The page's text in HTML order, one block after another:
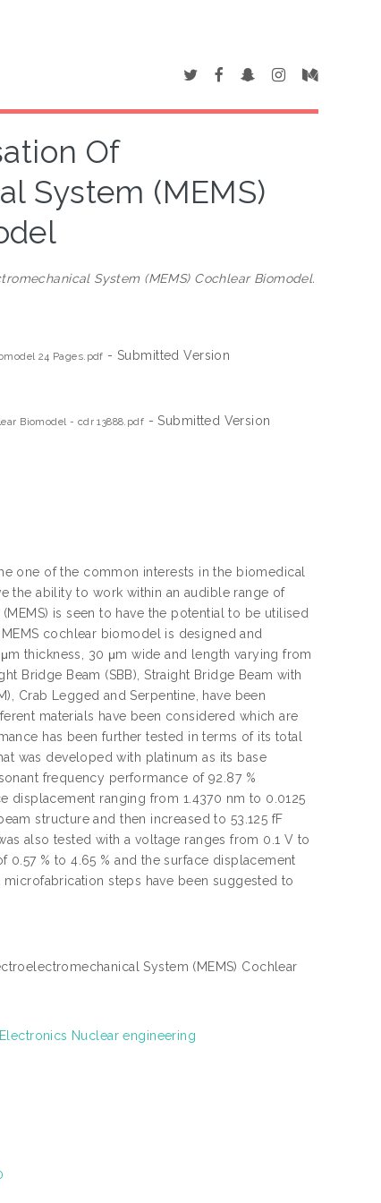
Of
System (MEMS)
System (MEMS) Cochlear Biomodel.
24 Pages.pdf - Submitted Version
Biomodel - cdr 13888.pdf - Submitted Version
one of the common interests in the biomedical
the ability to work within an audible range of
is seen to have the potential to be utilised
cochlear biomodel is designed and
thickness, 30 μm wide and length varying from
Bridge Beam (SBB), Straight Bridge Beam with
Crab Legged and Serpentine, have been
materials have been considered which are
has been further tested in terms of its total
was developed with platinum as its base
frequency performance of 92.87 %
displacement ranging from 1.4370 nm to 0.0125
structure and then increased to 53.125 fF
also tested with a voltage ranges from 0.1 V to
% to 4.65 % and the surface displacement
steps have been suggested to
System (MEMS) Cochlear
Nuclear engineering